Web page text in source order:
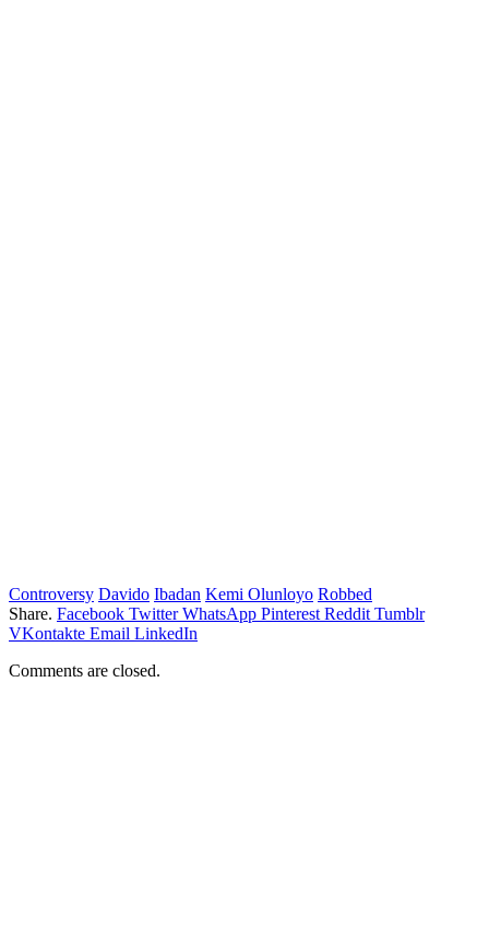
Controversy Davido Ibadan Kemi Olunloyo Robbed
Share. Facebook Twitter WhatsApp Pinterest Reddit Tumblr
VKontakte Email LinkedIn
Comments are closed.